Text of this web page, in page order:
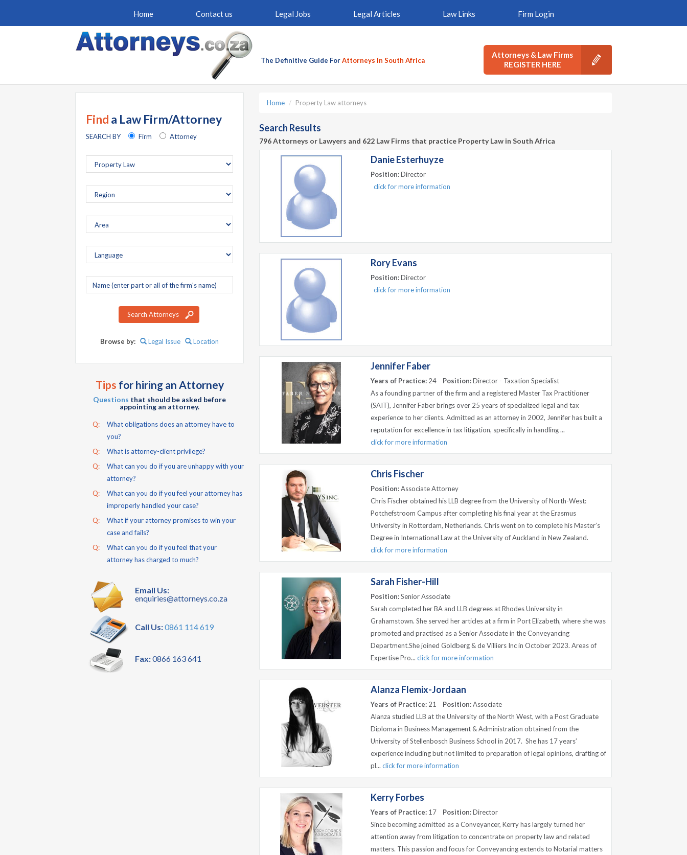
Home Contact us Legal Jobs Legal Articles Law Links Firm Login
The Definitive Guide ForAttorneys In South Africa
Attorneys & Law Firms
REGISTER HERE
Find a Law Firm/Attorney
SEARCH BY Firm Attorney
Company
name
Search Attorneys
Browse by: Legal Issue Location
Tips for hiring an Attorney
Questions that should be asked before
appointing an attorney.
Q:
What obligations does an attorney have to
you?
Q:
What is attorney-client privilege?
Q:
What can you do if you are unhappy with your
attorney?
Q:
What can you do if you feel your attorney has
improperly handled your case?
Q:
What if your attorney promises to win your
case and fails?
Q:
What can you do if you feel that your
attorney has charged to much?
Email Us:
enquiries@attorneys.co.za
Call Us:0861 114 619
Fax:0866 163 641
Home Property Law attorneys
Search Results
796 Attorneys or Lawyers and 622 Law Firms that practice Property Law in South Africa
Danie Esterhuyze
Position:Director
click for more information
Rory Evans
Position:Director
click for more information
Jennifer Faber
Years of Practice: 24 Position:Director - Taxation Specialist
As a founding partner of the firm and a registered Master Tax Practitioner
(SAIT), Jennifer Faber brings over 25 years of specialized legal and tax
experience to her clients. Admitted as an attorney in 2002, Jennifer has built a
reputation for excellence in tax litigation, specifically in handling ...
click for more information
Chris Fischer
Position:Associate Attorney
Chris Fischer obtained his LLB degree from the University of North-West:
Potchefstroom Campus after completing his final year at the Erasmus
University in Rotterdam, Netherlands. Chris went on to complete his Master’s
Degree in International Law at the University of Auckland in New Zealand.
click for more information
Sarah Fisher-Hill
Position:Senior Associate
Sarah completed her BA and LLB degrees at Rhodes University in
Grahamstown. She served her articles at a firm in Port Elizabeth, where she was
promoted and practised as a Senior Associate in the Conveyancing
Department.She joined Goldberg & de Villiers Inc in October 2023. Areas of
Expertise Pro... click for more information
Alanza Flemix-Jordaan
Years of Practice: 21 Position:Associate
Alanza studied LLB at the University of the North West, with a Post Graduate
Diploma in Business Management & Administration obtained from the
University of Stellenbosch Business School in 2017. She has 17 years’
experience including but not limited to preparation of legal opinions, drafting of
pl... click for more information
Kerry Forbes
Years of Practice: 17 Position:Director
Since becoming admitted as a Conveyancer, Kerry has largely turned her
attention away from litigation to concentrate on property law and related
matters. This passion and focus for Conveyancing extends to Notarial matters